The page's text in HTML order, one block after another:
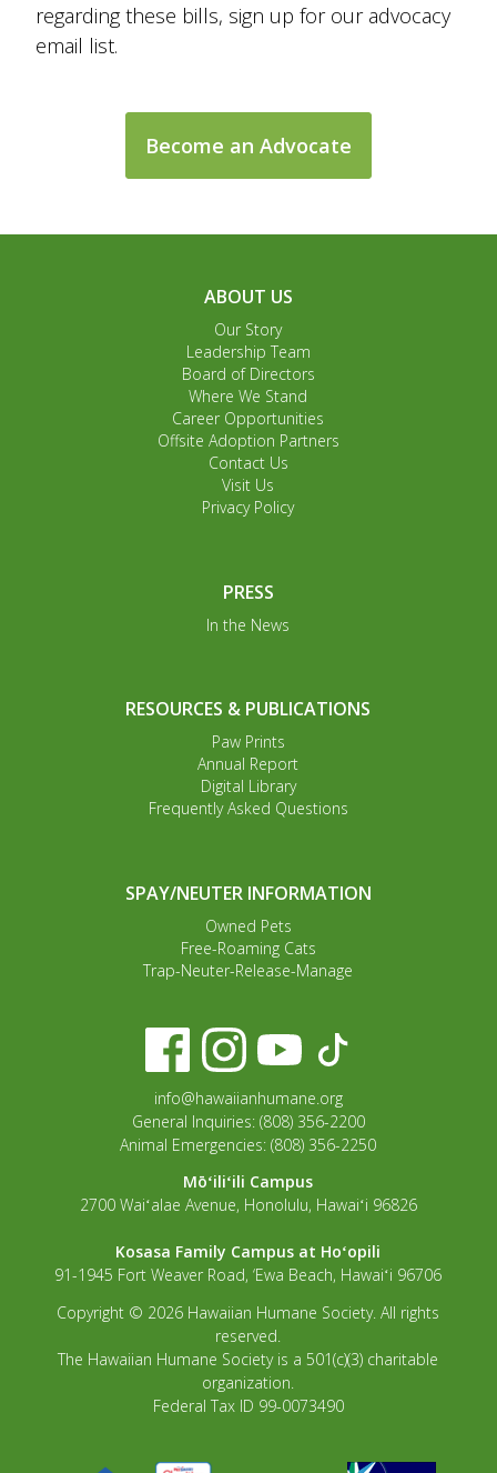
regarding these bills, sign up for our advocacy
email list.
Become an Advocate
ABOUT US
Our Story
Leadership Team
Board of Directors
Where We Stand
Career Opportunities
Offsite Adoption Partners
Contact Us
Visit Us
Privacy Policy
PRESS
In the News
RESOURCES & PUBLICATIONS
Paw Prints
Annual Report
Digital Library
Frequently Asked Questions
SPAY/NEUTER INFORMATION
Owned Pets
Free-Roaming Cats
Trap-Neuter-Release-Manage
info@hawaiianhumane.org
General Inquiries: (808) 356-2200
Animal Emergencies: (808) 356-2250
Mōʻiliʻili Campus
2700 Waiʻalae Avenue, Honolulu, Hawaiʻi 96826
Kosasa Family Campus at Hoʻopili
91-1945 Fort Weaver Road, ‘Ewa Beach, Hawaiʻi 96706
Copyright © 2026 Hawaiian Humane Society. All rights
reserved.
The Hawaiian Humane Society is a 501(c)(3) charitable
organization.
Federal Tax ID 99-0073490